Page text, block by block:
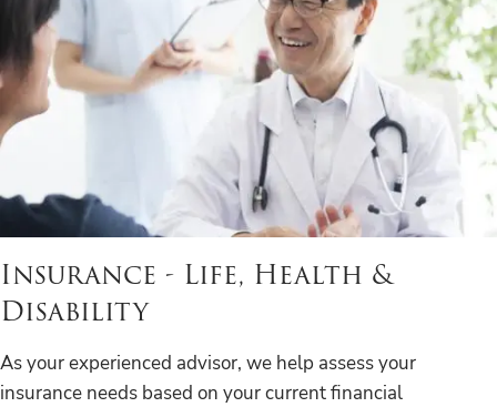
Insurance - Life, Health &
Disability
As your experienced advisor, we help assess your
insurance needs based on your current financial